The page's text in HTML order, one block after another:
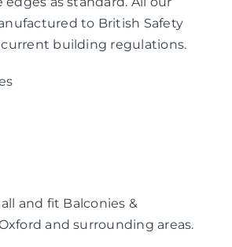
to British Safety
building regulations.
and fit Balconies &
and surrounding areas.